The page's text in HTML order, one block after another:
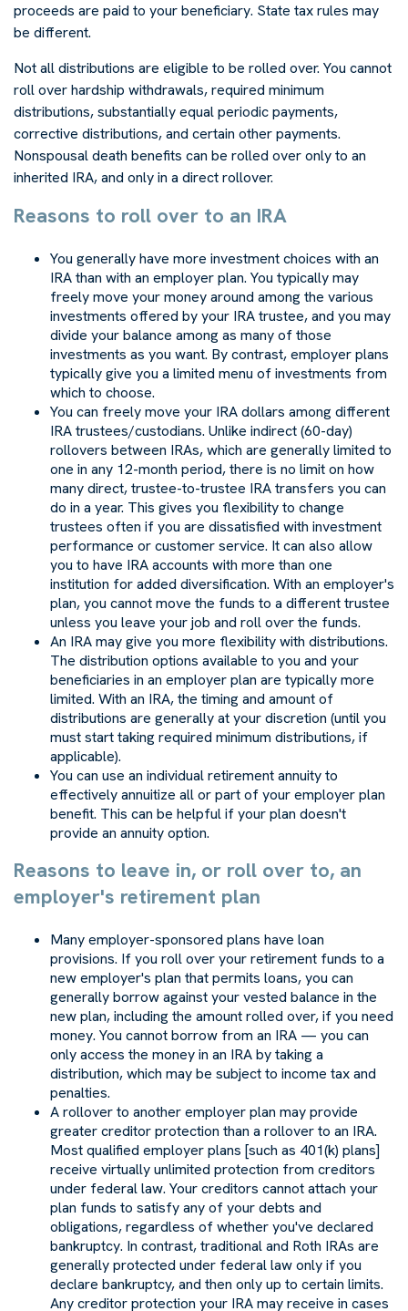
proceeds are paid to your beneficiary. State tax rules may
be different.
Not all distributions are eligible to be rolled over. You cannot
roll over hardship withdrawals, required minimum
distributions, substantially equal periodic payments,
corrective distributions, and certain other payments.
Nonspousal death benefits can be rolled over only to an
inherited IRA, and only in a direct rollover.
Reasons to roll over to an IRA
You generally have more investment choices with an
IRA than with an employer plan. You typically may
freely move your money around among the various
investments offered by your IRA trustee, and you may
divide your balance among as many of those
investments as you want. By contrast, employer plans
typically give you a limited menu of investments from
which to choose.
You can freely move your IRA dollars among different
IRA trustees/custodians. Unlike indirect (60-day)
rollovers between IRAs, which are generally limited to
one in any 12-month period, there is no limit on how
many direct, trustee-to-trustee IRA transfers you can
do in a year. This gives you flexibility to change
trustees often if you are dissatisfied with investment
performance or customer service. It can also allow
you to have IRA accounts with more than one
institution for added diversification. With an employer's
plan, you cannot move the funds to a different trustee
unless you leave your job and roll over the funds.
An IRA may give you more flexibility with distributions.
The distribution options available to you and your
beneficiaries in an employer plan are typically more
limited. With an IRA, the timing and amount of
distributions are generally at your discretion (until you
must start taking required minimum distributions, if
applicable).
You can use an individual retirement annuity to
effectively annuitize all or part of your employer plan
benefit. This can be helpful if your plan doesn't
provide an annuity option.
Reasons to leave in, or roll over to, an
employer's retirement plan
Many employer-sponsored plans have loan
provisions. If you roll over your retirement funds to a
new employer's plan that permits loans, you can
generally borrow against your vested balance in the
new plan, including the amount rolled over, if you need
money. You cannot borrow from an IRA — you can
only access the money in an IRA by taking a
distribution, which may be subject to income tax and
penalties.
A rollover to another employer plan may provide
greater creditor protection than a rollover to an IRA.
Most qualified employer plans [such as 401(k) plans]
receive virtually unlimited protection from creditors
under federal law. Your creditors cannot attach your
plan funds to satisfy any of your debts and
obligations, regardless of whether you've declared
bankruptcy. In contrast, traditional and Roth IRAs are
generally protected under federal law only if you
declare bankruptcy, and then only up to certain limits.
Any creditor protection your IRA may receive in cases